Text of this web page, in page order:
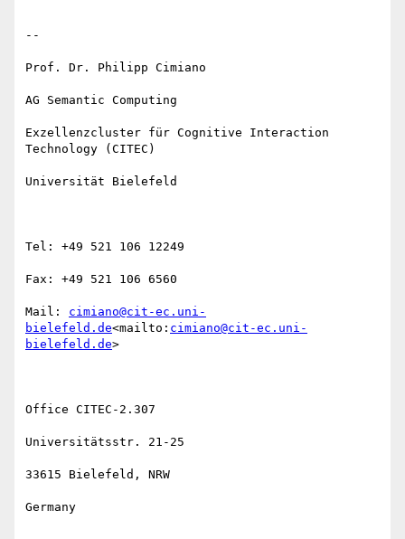
--
Prof. Dr. Philipp Cimiano
AG Semantic Computing
Exzellenzcluster für Cognitive Interaction
Technology (CITEC)
Universität Bielefeld
Tel: +49 521 106 12249
Fax: +49 521 106 6560
Mail: cimiano@cit-ec.uni-
bielefeld.de<mailto: cimiano@cit-ec.uni-
bielefeld.de>
Office CITEC-2.307
Universitätsstr. 21-25
33615 Bielefeld, NRW
Germany